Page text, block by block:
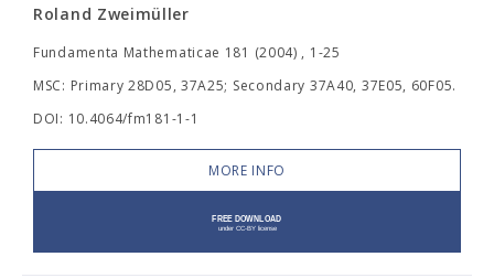
Roland Zweimüller
Fundamenta Mathematicae 181 (2004) , 1-25
MSC: Primary 28D05, 37A25; Secondary 37A40, 37E05, 60F05.
DOI: 10.4064/fm181-1-1
MORE INFO